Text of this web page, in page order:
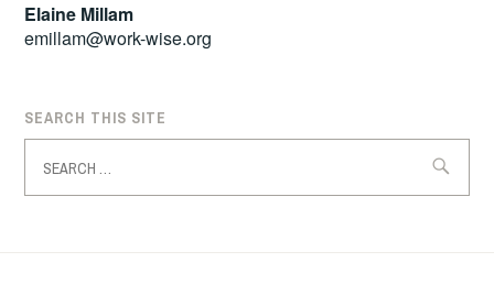
Elaine Millam
emillam@work-wise.org
SEARCH THIS SITE
for: